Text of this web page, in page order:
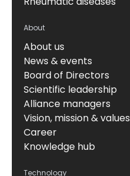
About
About us
News & events
Board of Directors
Scientific leadership
Alliance managers
Vision, mission & values
Career
Knowledge hub
Technology